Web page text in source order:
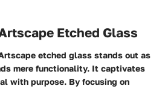
Etched Glass
etched glass stands out as
mere functionality. It captivates
with purpose. By focusing on